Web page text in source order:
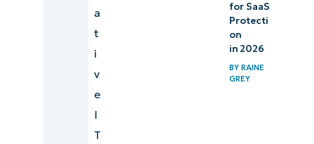
a
t
i
v
e
I
T
for SaaS
Protecti
on
in 2026
BY RAINE
GREY